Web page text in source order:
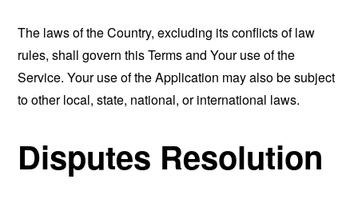
The laws of the Country, excluding its conflicts of law
rules, shall govern this Terms and Your use of the
Service. Your use of the Application may also be subject
to other local, state, national, or international laws.
Disputes Resolution